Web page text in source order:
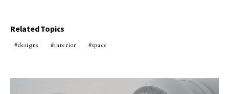
Related Topics
designs interior space